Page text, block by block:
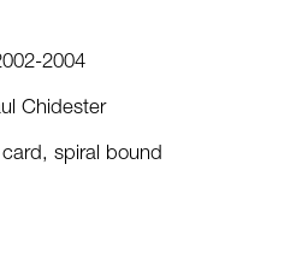
2004
Chidester
spiral bound